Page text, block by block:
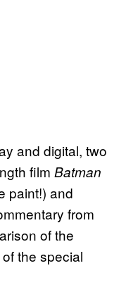
and digital, two
film Batman
paint!) and
from
of the
the special